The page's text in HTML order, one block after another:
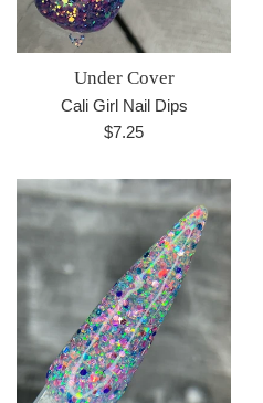
Under Cover
Cali Girl Nail Dips
Regular
$7.25